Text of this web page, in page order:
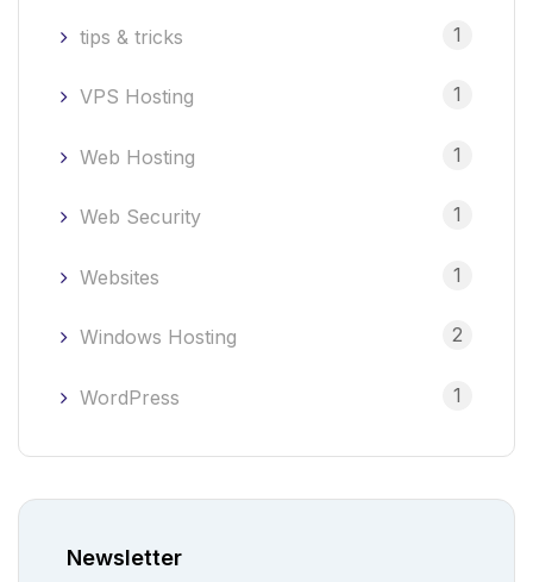
tips & tricks 1
VPS Hosting 1
Web Hosting 1
Web Security 1
Websites 1
Windows Hosting 2
WordPress 1
Newsletter